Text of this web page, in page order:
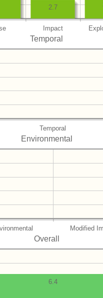
Impact
2.7
Temporal
Temporal
Environmental
Modified
Overall
6.4